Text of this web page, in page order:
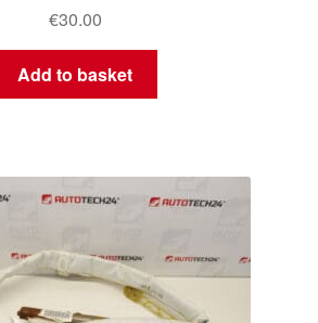
€30.00
Add to basket